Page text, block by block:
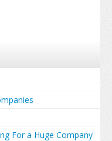
For a Huge Company